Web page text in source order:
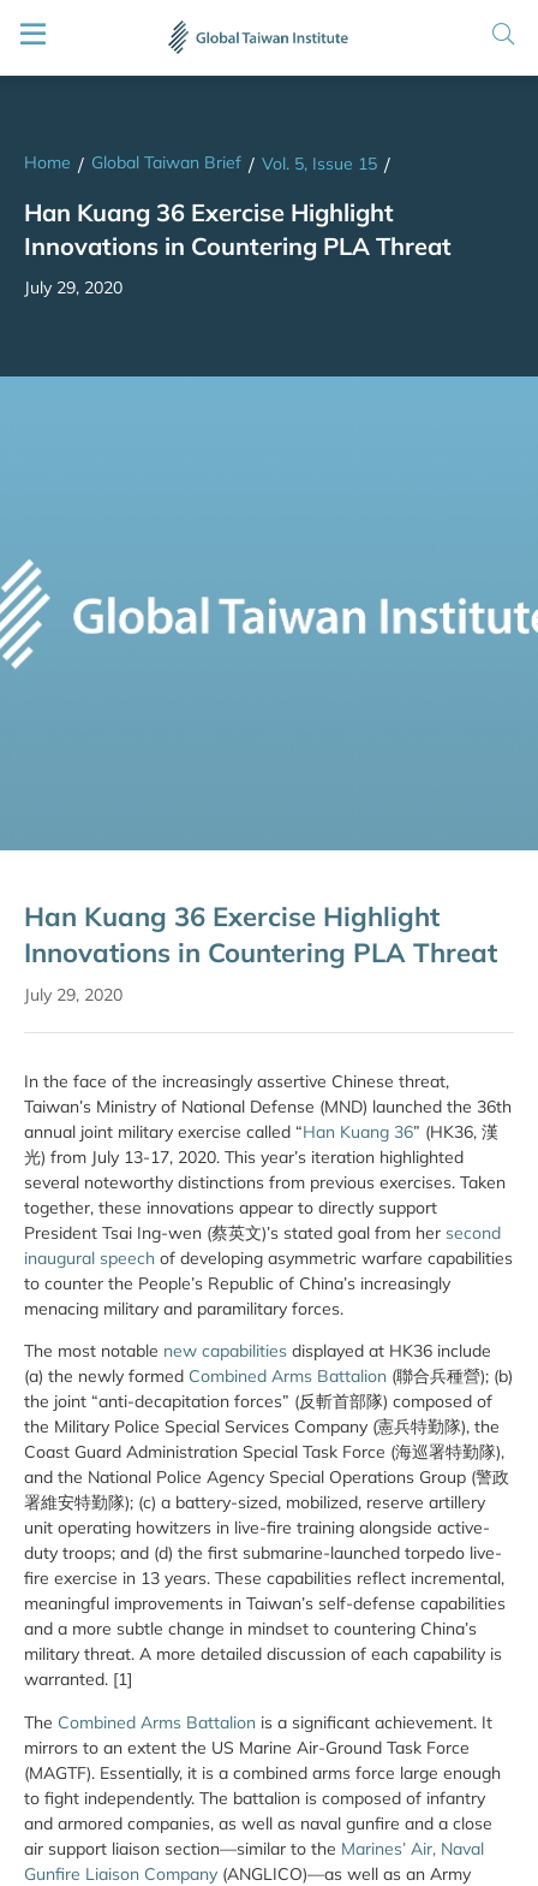
Home / Global Taiwan Brief / Vol. 5, Issue 15 /
Han Kuang 36 Exercise Highlight
Innovations in Countering PLA Threat
July 29, 2020
Han Kuang 36 Exercise Highlight
Innovations in Countering PLA Threat
July 29, 2020
In the face of the increasingly assertive Chinese threat,
Taiwan’s Ministry of National Defense (MND) launched the 36th
annual joint military exercise called “Han Kuang 36” (HK36, 漢
光) from July 13-17, 2020. This year’s iteration highlighted
several noteworthy distinctions from previous exercises. Taken
together, these innovations appear to directly support
President Tsai Ing-wen (蔡英文)’s stated goal from her second
inaugural speech of developing asymmetric warfare capabilities
to counter the People’s Republic of China’s increasingly
menacing military and paramilitary forces.
The most notable new capabilities displayed at HK36 include
(a) the newly formed Combined Arms Battalion (聯合兵種營); (b)
the joint “anti-decapitation forces” (反斬首部隊) composed of
the Military Police Special Services Company (憲兵特勤隊), the
Coast Guard Administration Special Task Force (海巡署特勤隊),
and the National Police Agency Special Operations Group (警政
署維安特勤隊); (c) a battery-sized, mobilized, reserve artillery
unit operating howitzers in live-fire training alongside active-
duty troops; and (d) the first submarine-launched torpedo live-
fire exercise in 13 years. These capabilities reflect incremental,
meaningful improvements in Taiwan’s self-defense capabilities
and a more subtle change in mindset to countering China’s
military threat. A more detailed discussion of each capability is
warranted. [1]
The Combined Arms Battalion is a significant achievement. It
mirrors to an extent the US Marine Air-Ground Task Force
(MAGTF). Essentially, it is a combined arms force large enough
to fight independently. The battalion is composed of infantry
and armored companies, as well as naval gunfire and a close
air support liaison section—similar to the Marines’ Air, Naval
Gunfire Liaison Company (ANGLICO)—as well as an Army